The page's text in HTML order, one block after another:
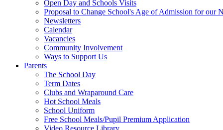
Open Day and Schools Visits
Proposal to Change School's Age of Admission for our
Newsletters
Calendar
Vacancies
Community Involvement
Ways to Support Us
Parents
The School Day
Term Dates
Clubs and Wraparound Care
Hot School Meals
School Uniform
Free School Meals/Pupil Premium Application
Video Resource Library